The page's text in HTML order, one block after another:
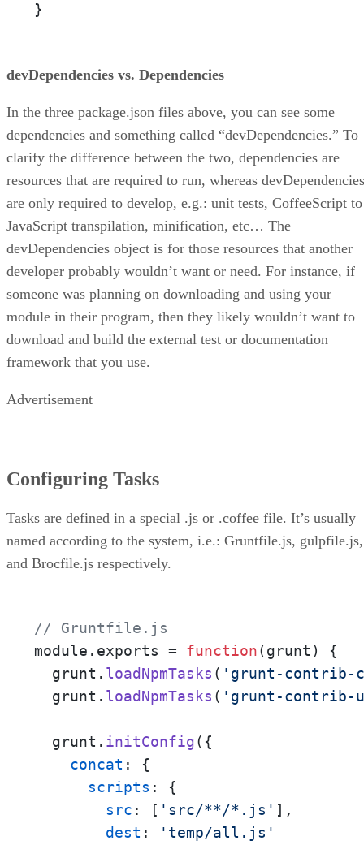
}
devDependencies vs. Dependencies
In the three package.json files above, you can see some
dependencies and something called “devDependencies.” To
clarify the difference between the two, dependencies are
resources that are required to run, whereas devDependencies
are only required to develop, e.g.: unit tests, CoffeeScript to
JavaScript transpilation, minification, etc… The
devDependencies object is for those resources that another
developer probably wouldn’t want or need. For instance, if
someone was planning on downloading and using your
module in their program, then they likely wouldn’t want to
download and build the external test or documentation
framework that you use.
Advertisement
Configuring Tasks
Tasks are defined in a special .js or .coffee file. It’s usually
named according to the system, i.e.: Gruntfile.js, gulpfile.js,
and Brocfile.js respectively.
// Gruntfile.js
module.exports = function(grunt ) {
  grunt.
loadNpmTasks ( 'grunt-contrib-
  grunt.
loadNpmTasks ( 'grunt-
  grunt.
initConfig({
concat : {
scripts : {
src : [ 'src/**/*.js' ],
dest :
'temp/all.js'